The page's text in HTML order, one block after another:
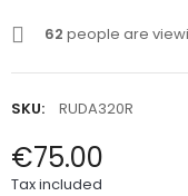
62 people are
SKU: RUDA320R
€75.00
Tax included